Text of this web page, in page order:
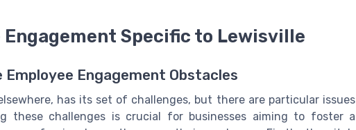
Engagement Specific to Lewisville
Engagement Obstacles
has its set of challenges, but there are particular issues
these challenges is crucial for businesses aiming to foster a